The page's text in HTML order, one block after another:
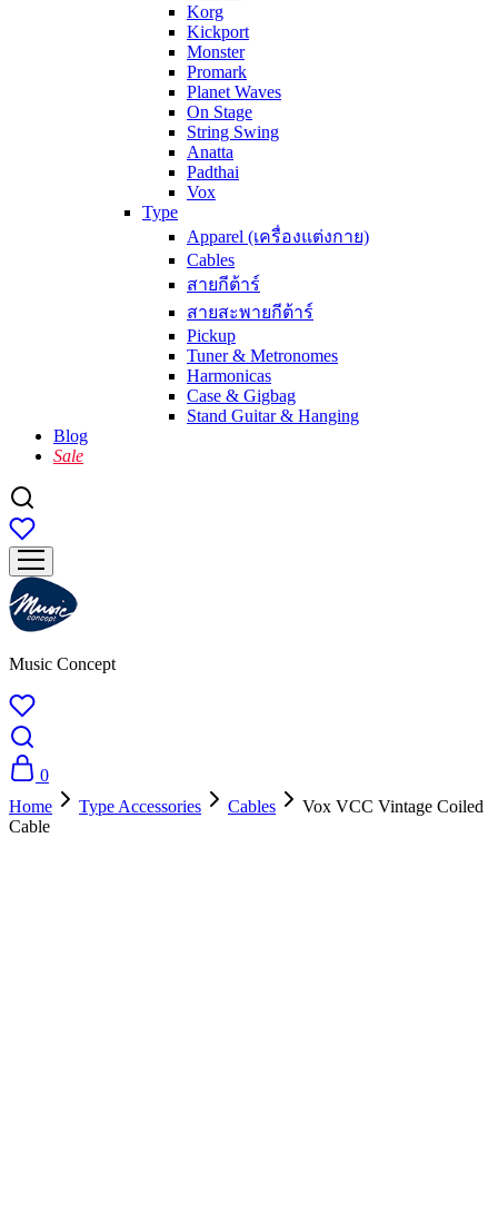
Korg
Kickport
Monster
Promark
Planet Waves
On Stage
String Swing
Anatta
Padthai
Vox
Type
Apparel (เครื่องแต่งกาย)
Cables
สายกีต้าร์
สายสะพายกีต้าร์
Pickup
Tuner & Metronomes
Harmonicas
Case & Gigbag
Stand Guitar & Hanging
Blog
Sale
Music Concept
0
Home
Type Accessories Cables
Vox VCC Vintage Coiled
Cable